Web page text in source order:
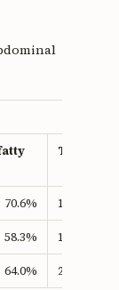
Total
70.6% 17
58.3% 12
64.0% 25